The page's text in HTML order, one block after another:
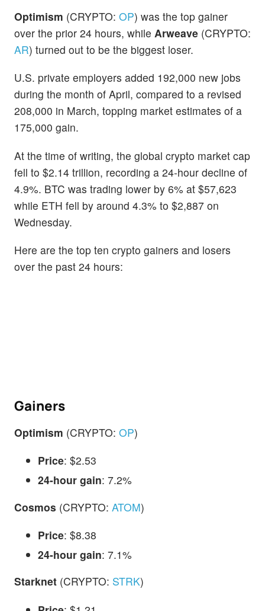
Optimism (CRYPTO: OP) was the top gainer
over the prior 24 hours, while Arweave (CRYPTO:
AR) turned out to be the biggest loser.
U.S. private employers added 192,000 new jobs
during the month of April, compared to a revised
208,000 in March, topping market estimates of a
175,000 gain.
At the time of writing, the global crypto market cap
fell to $2.14 trillion, recording a 24-hour decline of
4.9%. BTC was trading lower by 6% at $57,623
while ETH fell by around 4.3% to $2,887 on
Wednesday.
Here are the top ten crypto gainers and losers
over the past 24 hours:
Gainers
Optimism (CRYPTO: OP)
Price: $2.53
24-hour gain: 7.2%
Cosmos (CRYPTO: ATOM)
Price: $8.38
24-hour gain: 7.1%
Starknet (CRYPTO: STRK)